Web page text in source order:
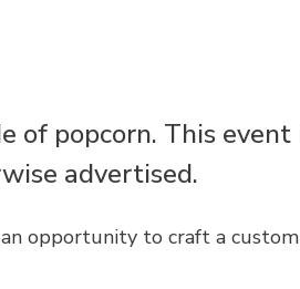
of popcorn. This
advertised.
opportunity to craft a